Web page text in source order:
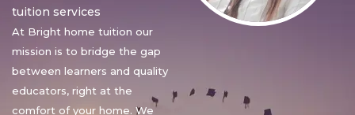
tuition services
At Bright home tuition our
mission is to bridge the gap
between learners and quality
educators, right at the
comfort of your home. We